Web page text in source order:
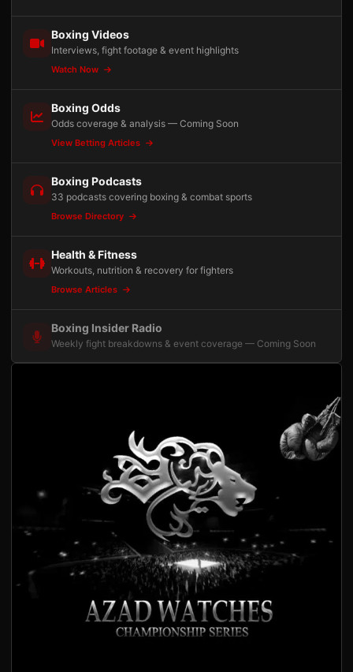
Boxing Videos
Interviews, fight footage & event highlights
Watch Now
Boxing Odds
Odds coverage & analysis — Coming Soon
View Betting Articles
Boxing Podcasts
33 podcasts covering boxing & combat sports
Browse Directory
Health & Fitness
Workouts, nutrition & recovery for fighters
Browse Articles
Boxing Insider Radio
Weekly fight breakdowns & event coverage — Coming Soon